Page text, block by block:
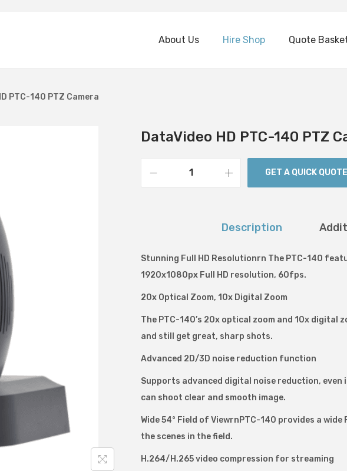
About Us Hire Shop Quote
PTC-140 PTZ Camera
DataVideo HD PTC-140 PTZ
i
d
e
P
T
C
0
GET A QUICK QUOTE
Description
Stunning Full HD Resolutionrn The PTC-140
1920x1080px Full HD resolution, 60fps.
20x Optical Zoom, 10x Digital Zoom
The PTC-140’s 20x optical zoom and 10x digital
and still get great, sharp shots.
Advanced 2D/3D noise reduction function
Supports advanced digital noise reduction,
can shoot clear and smooth image.
Wide 54° Field of ViewrnPTC-140 provides a wide
the scenes in the field.
H.264/H.265 video compression for streaming